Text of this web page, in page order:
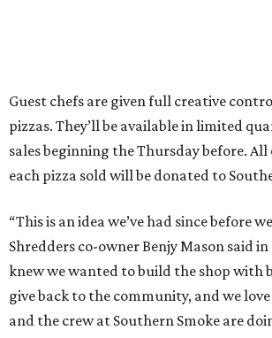
Guest chefs are given full creative
pizzas. They’ll be available in limited
sales beginning the Thursday before.
each pizza sold will be donated to
“This is an idea we’ve had since before
Shredders co-owner Benjy Mason said
knew we wanted to build the shop with
give back to the community, and we
and the crew at Southern Smoke are